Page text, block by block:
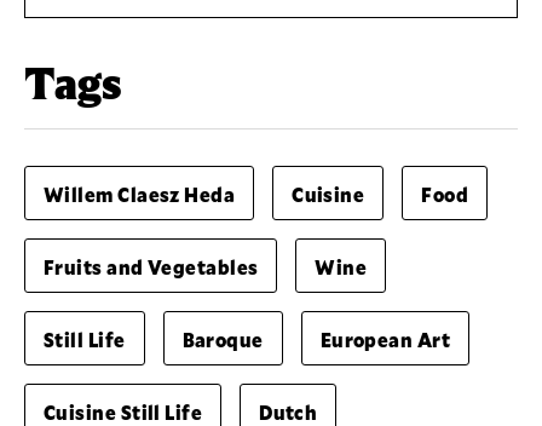
Tags
Willem Claesz Heda Cuisine Food
Fruits and Vegetables Wine
Still Life Baroque European Art
Cuisine Still Life Dutch